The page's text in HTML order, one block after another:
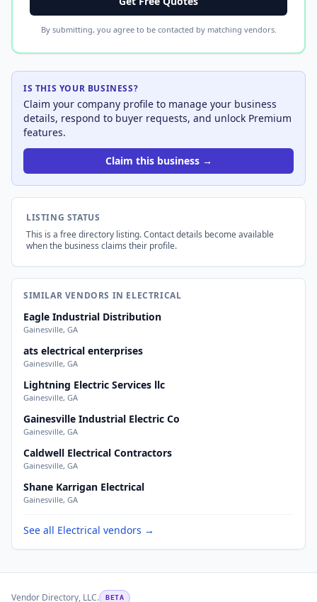
By submitting, you agree to be contacted by matching vendors.
IS THIS YOUR BUSINESS?
Claim your company profile to manage your business
details, respond to buyer requests, and unlock Premium
features.
Claim this business →
LISTING STATUS
This is a free directory listing. Contact details become available
when the business claims their profile.
SIMILAR VENDORS IN ELECTRICAL
Eagle Industrial Distribution
Gainesville, GA
ats electrical enterprises
Gainesville, GA
Lightning Electric Services llc
Gainesville, GA
Gainesville Industrial Electric Co
Gainesville, GA
Caldwell Electrical Contractors
Gainesville, GA
Shane Karrigan Electrical
Gainesville, GA
See all Electrical vendors →
Vendor Directory, LLC. BETA